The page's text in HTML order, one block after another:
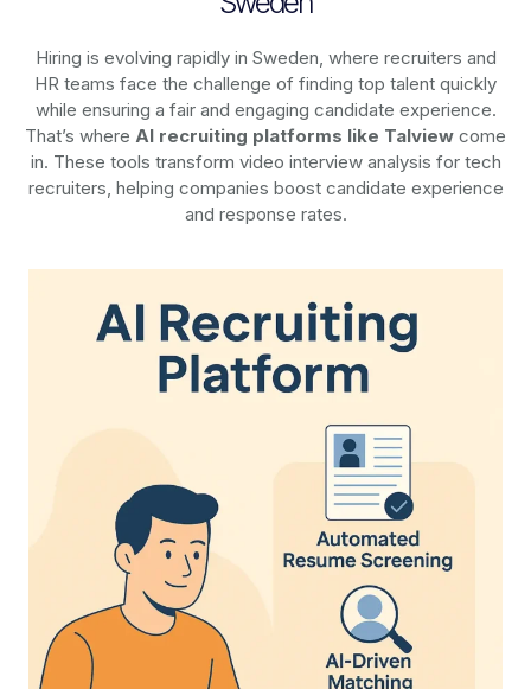
Hiring is evolving rapidly in Sweden, where recruiters and
HR teams face the challenge of finding top talent quickly
while ensuring a fair and engaging candidate experience.
That’s where AI recruiting platforms like Talview come
in. These tools transform video interview analysis for tech
recruiters, helping companies boost candidate experience
and response rates.